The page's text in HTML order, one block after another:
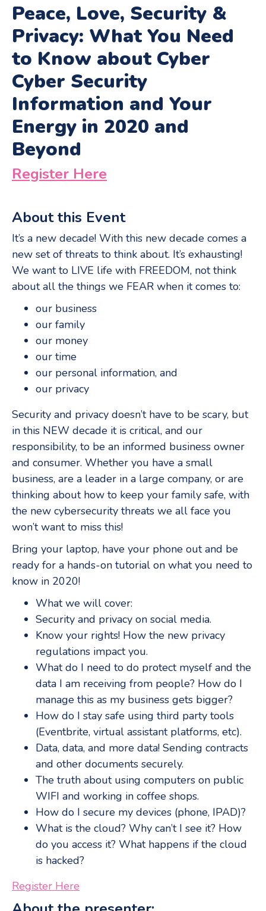
Peace, Love, Security &
Privacy: What You Need
to Know about Cyber
Cyber Security
Information and Your
Energy in 2020 and
Beyond
Register Here
About this Event
It’s a new decade! With this new decade comes a
new set of threats to think about. It’s exhausting!
We want to LIVE life with FREEDOM, not think
about all the things we FEAR when it comes to:
our business
our family
our money
our time
our personal information, and
our privacy
Security and privacy doesn’t have to be scary, but
in this NEW decade it is critical, and our
responsibility, to be an informed business owner
and consumer. Whether you have a small
business, are a leader in a large company, or are
thinking about how to keep your family safe, with
the new cybersecurity threats we all face you
won’t want to miss this!
Bring your laptop, have your phone out and be
ready for a hands-on tutorial on what you need to
know in 2020!
What we will cover:
Security and privacy on social media.
Know your rights! How the new privacy
regulations impact you.
What do I need to do protect myself and the
data I am receiving from people? How do I
manage this as my business gets bigger?
How do I stay safe using third party tools
(Eventbrite, virtual assistant platforms, etc).
Data, data, and more data! Sending contracts
and other documents securely.
The truth about using computers on public
WIFI and working in coffee shops.
How do I secure my devices (phone, IPAD)?
What is the cloud? Why can’t I see it? How
do you access it? What happens if the cloud
is hacked?
Register Here